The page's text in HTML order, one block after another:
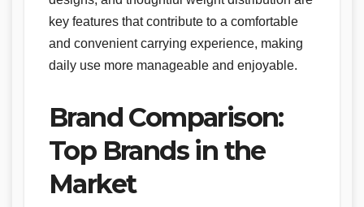
key features that contribute to a comfortable
and convenient carrying experience, making
daily use more manageable and enjoyable.
Brand Comparison:
Top Brands in the
Market